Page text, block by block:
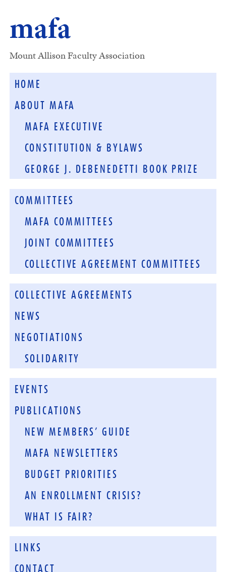
mafa
Mount Allison Faculty Association
HOME
ABOUT MAFA
MAFA EXECUTIVE
CONSTITUTION & BYLAWS
GEORGE J. DEBENEDETTI BOOK PRIZE
COMMITTEES
MAFA COMMITTEES
JOINT COMMITTEES
COLLECTIVE AGREEMENT COMMITTEES
COLLECTIVE AGREEMENTS
NEWS
NEGOTIATIONS
SOLIDARITY
EVENTS
PUBLICATIONS
NEW MEMBERS’ GUIDE
MAFA NEWSLETTERS
BUDGET PRIORITIES
AN ENROLLMENT CRISIS?
WHAT IS FAIR?
LINKS
CONTACT